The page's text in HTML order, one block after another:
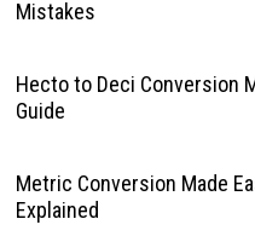
Mistakes
Hecto to Deci Conversion
Guide
Metric Conversion Made
Explained